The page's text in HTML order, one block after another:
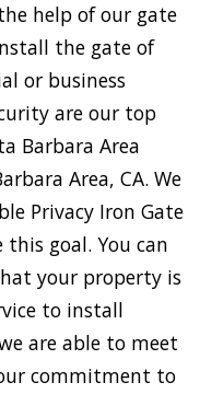
help of our gate
the gate of
or business
are our top
Barbara Area
Area, CA. We
Privacy Iron Gate
goal. You can
your property is
to install
are able to meet
commitment to